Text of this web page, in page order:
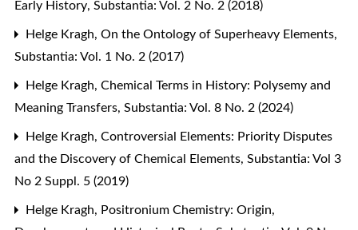
Early History, Substantia: Vol. 2 No. 2 (2018)
Helge Kragh, On the Ontology of Superheavy Elements,
Substantia: Vol. 1 No. 2 (2017)
Helge Kragh, Chemical Terms in History: Polysemy and
Meaning Transfers, Substantia: Vol. 8 No. 2 (2024)
Helge Kragh, Controversial Elements: Priority Disputes
and the Discovery of Chemical Elements, Substantia: Vol 3
No 2 Suppl. 5 (2019)
Helge Kragh, Positronium Chemistry: Origin,